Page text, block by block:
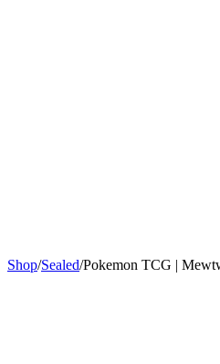
Shop/Sealed/Pokemon TCG |